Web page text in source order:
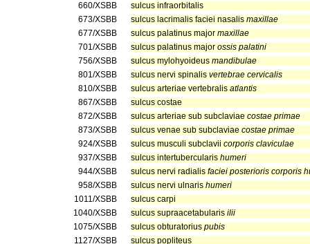
660/XSBB
sulcus infraorbitalis
673/XSBB
sulcus lacrimalis faciei nasalis maxillae
677/XSBB
sulcus palatinus major maxillae
701/XSBB
sulcus palatinus major ossis palatini
756/XSBB
sulcus mylohyoideus mandibulae
801/XSBB
sulcus nervi spinalis vertebrae cervicalis
810/XSBB
sulcus arteriae vertebralis atlantis
867/XSBB
sulcus costae
872/XSBB
sulcus arteriae sub subclaviae costae primae
873/XSBB
sulcus venae sub subclaviae costae primae
924/XSBB
sulcus musculi subclavii corporis claviculae
937/XSBB
sulcus intertubercularis humeri
944/XSBB
sulcus nervi radialis faciei posterioris corporis
958/XSBB
sulcus nervi ulnaris humeri
1011/XSBB
sulcus carpi
1040/XSBB
sulcus supraacetabularis ilii
1075/XSBB
sulcus obturatorius pubis
1127/XSBB
sulcus popliteus